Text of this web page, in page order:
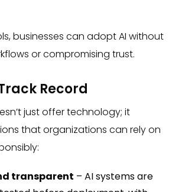
businesses can adopt AI without
or compromising trust.
Record
just offer technology; it
that organizations can rely on
transparent – AI systems are